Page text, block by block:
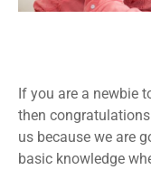
If you are a newbie
then
us because we are
basic knowledge